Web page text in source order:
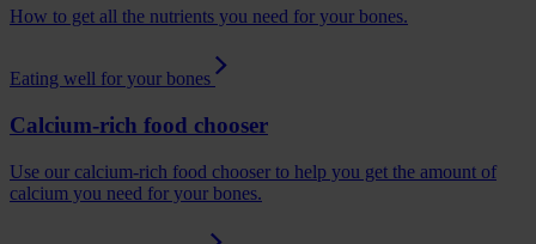
How to get all the nutrients you need for your bones.
Eating well for your bones
Calcium-rich food chooser
Use our calcium-rich food chooser to help you get the amount of
calcium you need for your bones.